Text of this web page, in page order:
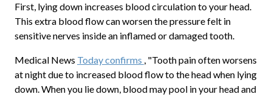
First, lying down increases blood circulation to your head.
This extra blood flow can worsen the pressure felt in
sensitive nerves inside an inflamed or damaged tooth.
Medical News Today confirms , "Tooth pain often worsens
at night due to increased blood flow to the head when lying
down. When you lie down, blood may pool in your head and